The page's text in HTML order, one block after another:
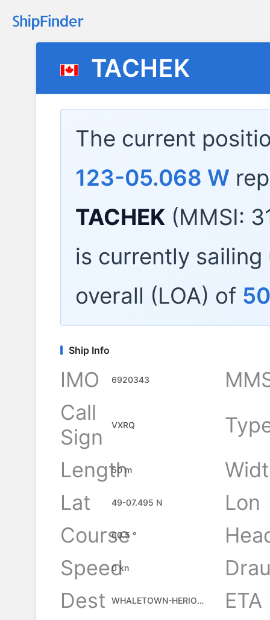
TACHEK
The current
123-05.068 W
TACHEK (MMSI:
is currently
overall (LOA) of 50
Ship Info
IMO 6920343
Call
Sign
VXRQ
Length
50 m
Lat
49-07.495 N
Lon
Course
60.5 °
Speed
0 kn
Dest
WHALETOWN-HERIOT BAY
ETA